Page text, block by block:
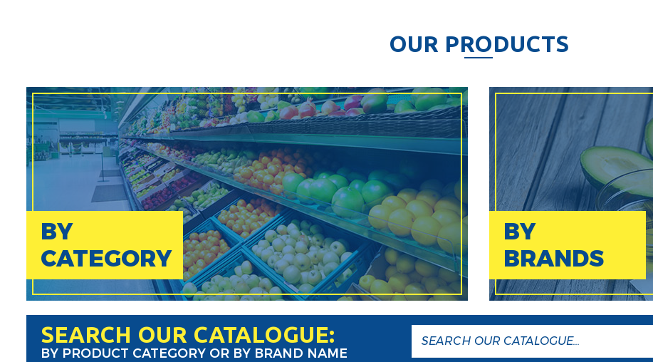
OUR PRODUCTS
BY
CATEGORY
BY
BRANDS
SEARCH OUR CATALOGUE:
BY PRODUCT CATEGORY OR BY BRAND NAME